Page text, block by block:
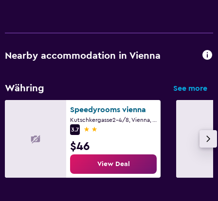
Media and entertainment
Nearby accommodation in Vienna
Währing See more
Speedyrooms vienna
3.7
2 stars
$46
View Deal